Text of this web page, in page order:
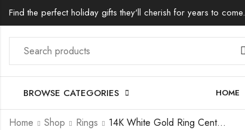
Find the perfect holiday gifts they'll cherish for years to come.
BROWSE CATEGORIES HOME
Home Shop Rings 14K White Gold Ring Center Trillion